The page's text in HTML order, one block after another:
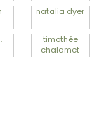
natalia dyer
timothée
chalamet